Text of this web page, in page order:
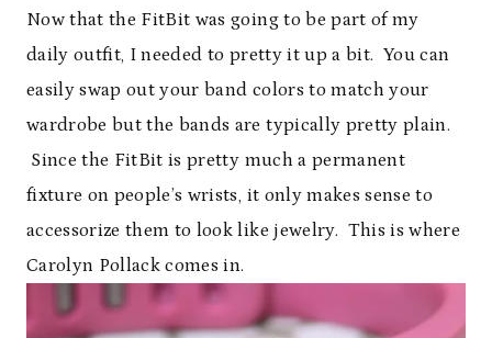
Now that the FitBit was going to be part of my
daily outfit, I needed to pretty it up a bit. You can
easily swap out your band colors to match your
wardrobe but the bands are typically pretty plain.
Since the FitBit is pretty much a permanent
fixture on people’s wrists, it only makes sense to
accessorize them to look like jewelry. This is where
Carolyn Pollack comes in.